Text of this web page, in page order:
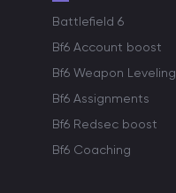
Battlefield 6
Bf6 Account boost
Bf6 Weapon Leveling
Bf6 Assignments
Bf6 Redsec boost
Bf6 Coaching